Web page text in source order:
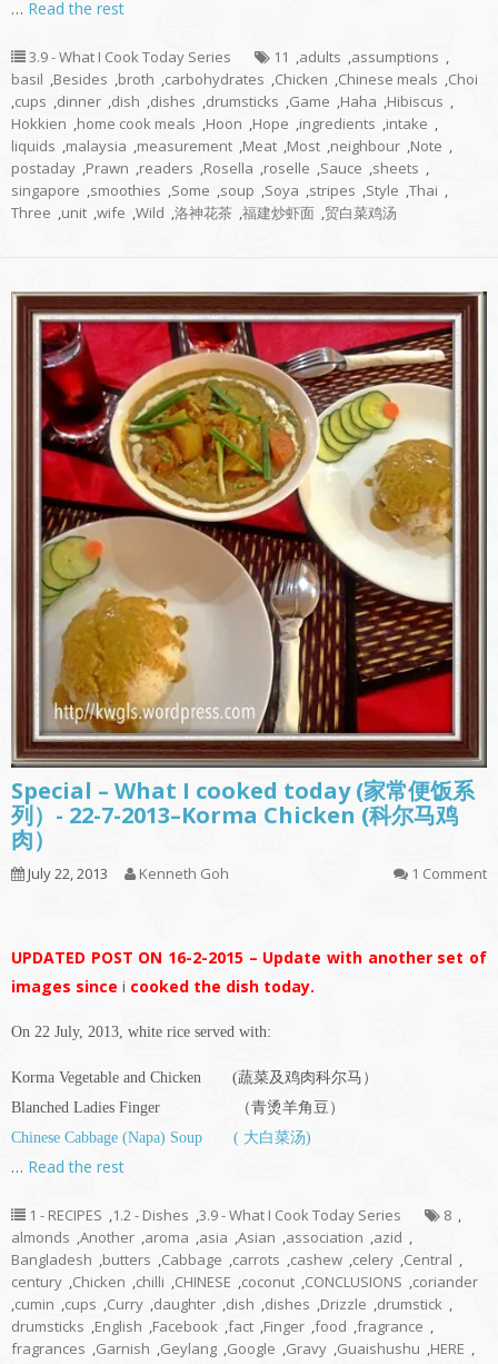
… Read the rest
3.9 - What I Cook Today Series 11 ,adults ,assumptions ,
basil ,Besides ,broth ,carbohydrates ,Chicken ,Chinese meals ,Choi
,cups ,dinner ,dish ,dishes ,drumsticks ,Game ,Haha ,Hibiscus ,
Hokkien ,home cook meals ,Hoon ,Hope ,ingredients ,intake ,
liquids ,malaysia ,measurement ,Meat ,Most ,neighbour ,Note ,
postaday ,Prawn ,readers ,Rosella ,roselle ,Sauce ,sheets ,
singapore ,smoothies ,Some ,soup ,Soya ,stripes ,Style ,Thai ,
Three ,unit ,wife ,Wild ,洛神花茶 ,福建炒虾面 ,贸白菜鸡汤
Special – What I cooked today (家常便饭系
列）- 22-7-2013–Korma Chicken (科尔马鸡
肉）
July 22, 2013 Kenneth Goh 1 Comment
UPDATED POST ON 16-2-2015 – Update with another set of
images since i cooked the dish today.
On 22 July, 2013, white rice served with:
Korma Vegetable and Chicken (蔬菜及鸡肉科尔马）
Blanched Ladies Finger （青烫羊角豆）
Chinese Cabbage (Napa) Soup ( 大白菜汤)
… Read the rest
1 - RECIPES ,1.2 - Dishes ,3.9 - What I Cook Today Series 8 ,
almonds ,Another ,aroma ,asia ,Asian ,association ,azid ,
Bangladesh ,butters ,Cabbage ,carrots ,cashew ,celery ,Central ,
century ,Chicken ,chilli ,CHINESE ,coconut ,CONCLUSIONS ,coriander
,cumin ,cups ,Curry ,daughter ,dish ,dishes ,Drizzle ,drumstick ,
drumsticks ,English ,Facebook ,fact ,Finger ,food ,fragrance ,
fragrances ,Garnish ,Geylang ,Google ,Gravy ,Guaishushu ,HERE ,